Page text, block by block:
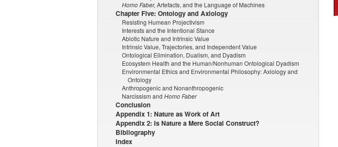
Homo Faber, Artefacts, and the Language of Machines
Chapter Five: Ontology and Axiology
Resisting Humean Projectivism
Interests and the Intentional Stance
Abiotic Nature and Intrinsic Value
Intrinsic Value, Trajectories, and Independent Value
Ontological Elimination, Dualism, and Dyadism
Ecosystem Health and the Human/Nonhuman Ontological Dyadism
Environmental Ethics and Environmental Philosophy: Axiology and
Ontology
Anthropogenic and Nonanthropogenic
Narcissism andHomo Faber
Conclusion
Appendix 1: Nature as Work of Art
Appendix 2: Is Nature a Mere Social Construct?
Bibliography
Index